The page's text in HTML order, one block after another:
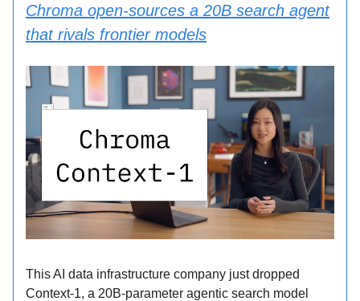
Chroma open-sources a 20B search agent
that rivals frontier models
This AI data infrastructure company just dropped
Context-1, a 20B-parameter agentic search model